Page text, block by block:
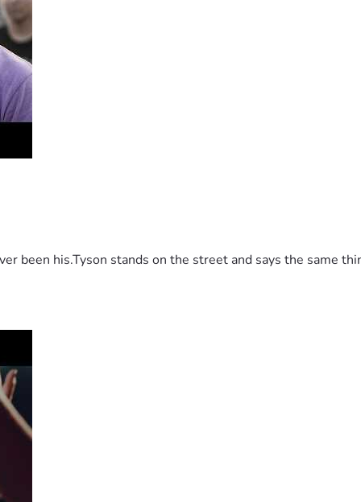
been his.Tyson stands on the street and says the same